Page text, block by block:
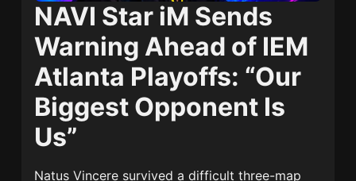
NAVI Star iM Sends
Warning Ahead of IEM
Atlanta Playoffs: “Our
Biggest Opponent Is
Us”
Natus Vincere survived a difficult three-map